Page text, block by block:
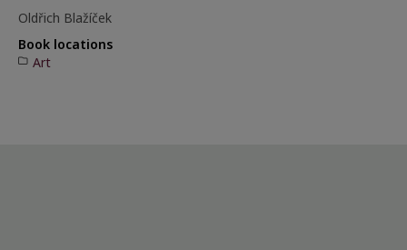
Oldřich Blažíček
Book locations
Art